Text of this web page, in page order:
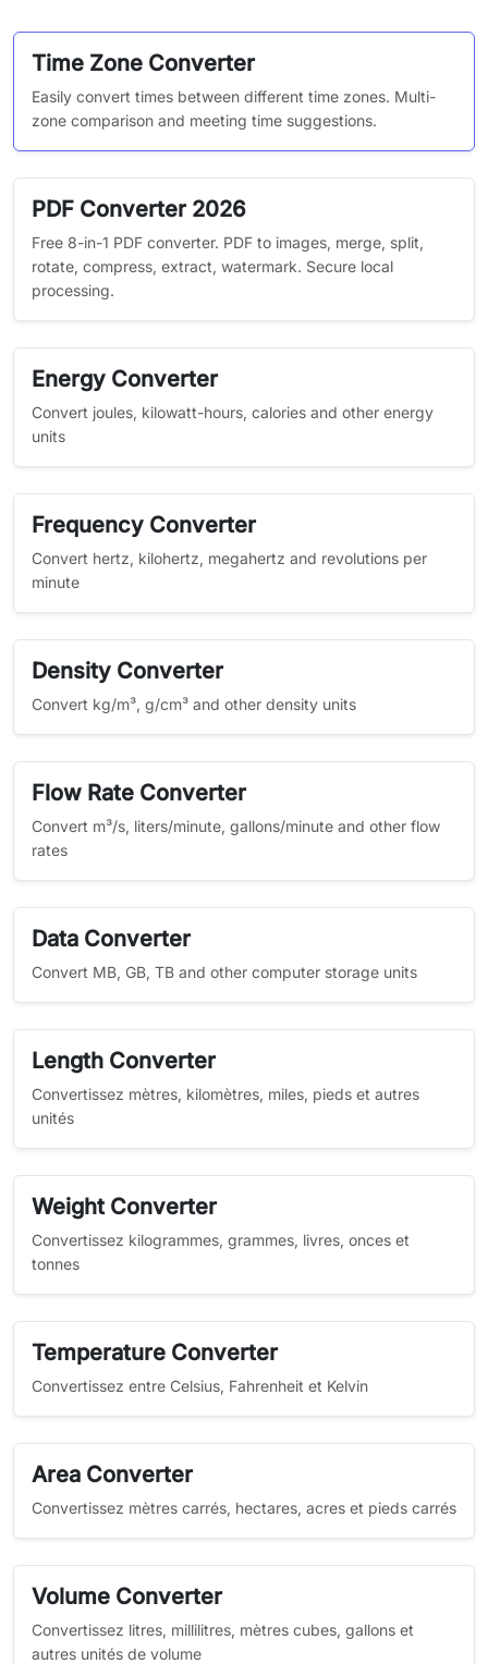
Time Zone Converter
Easily convert times between different time zones. Multi-
zone comparison and meeting time suggestions.
PDF Converter 2026
Free 8-in-1 PDF converter. PDF to images, merge, split,
rotate, compress, extract, watermark. Secure local
processing.
Energy Converter
Convert joules, kilowatt-hours, calories and other energy
units
Frequency Converter
Convert hertz, kilohertz, megahertz and revolutions per
minute
Density Converter
Convert kg/m³, g/cm³ and other density units
Flow Rate Converter
Convert m³/s, liters/minute, gallons/minute and other flow
rates
Data Converter
Convert MB, GB, TB and other computer storage units
Length Converter
Convertissez mètres, kilomètres, miles, pieds et autres
unités
Weight Converter
Convertissez kilogrammes, grammes, livres, onces et
tonnes
Temperature Converter
Convertissez entre Celsius, Fahrenheit et Kelvin
Area Converter
Convertissez mètres carrés, hectares, acres et pieds carrés
Volume Converter
Convertissez litres, millilitres, mètres cubes, gallons et
autres unités de volume